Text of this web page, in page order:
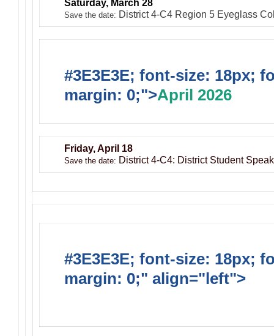
Saturday, March 28
Save the date: District 4-C4 Region 5 Eyeglass
#3E3E3E; font-size: 18px;
margin: 0;">April 2026
Friday, April 18
Save the date: District 4-C4: District Student
#3E3E3E; font-size: 18px;
margin: 0;" align="left">